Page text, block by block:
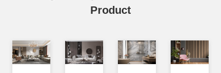
Product